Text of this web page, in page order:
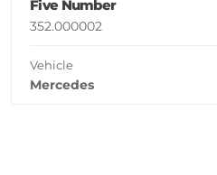
Five Number
352.000002
Vehicle
Mercedes